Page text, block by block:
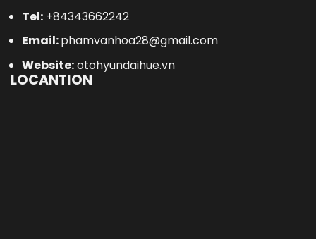
Tel: +84343662242
Email:phamvanhoa28@gmail.com
Website:otohyundaihue.vn
LOCANTION